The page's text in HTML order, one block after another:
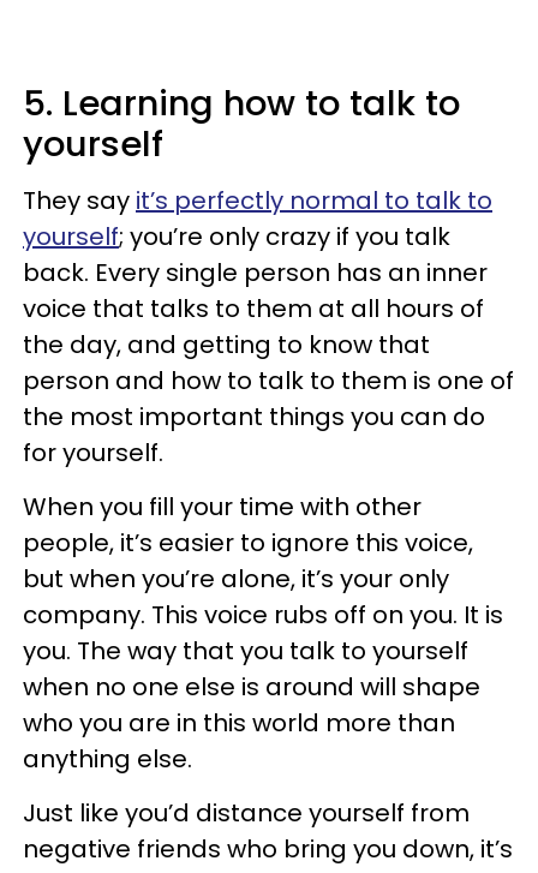
5. Learning how to talk to
yourself
They say it’s perfectly normal to talk to
yourself; you’re only crazy if you talk
back. Every single person has an inner
voice that talks to them at all hours of
the day, and getting to know that
person and how to talk to them is one of
the most important things you can do
for yourself.
When you fill your time with other
people, it’s easier to ignore this voice,
but when you’re alone, it’s your only
company. This voice rubs off on you. It is
you. The way that you talk to yourself
when no one else is around will shape
who you are in this world more than
anything else.
Just like you’d distance yourself from
negative friends who bring you down, it’s